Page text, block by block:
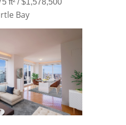
ft² / $1,578,500
Bay